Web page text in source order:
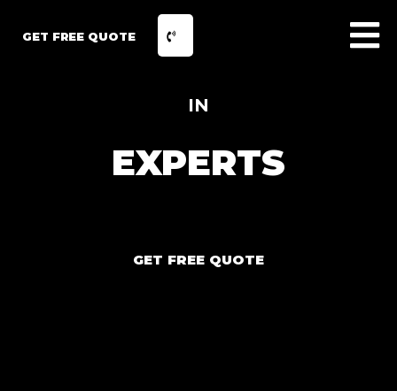
GET FREE QUOTE
IN
EXPERTS
GET FREE QUOTE